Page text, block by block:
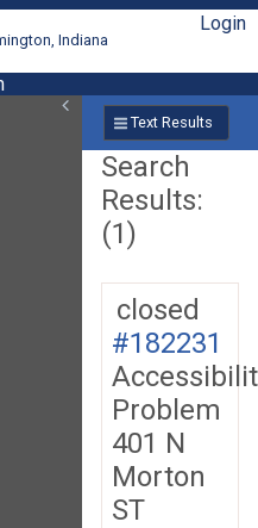
Indiana
Login
Text Results
Search
Results:
(1)
closed
#182231
Problem
401 N
Morton
ST